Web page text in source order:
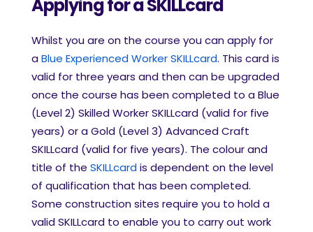
Applying for a SKILLcard
Whilst you are on the course you can apply for
aBlue Experienced Worker SKILLcard. This card is
valid for three years and then can be upgraded
once the course has been completed to a Blue
(Level 2) Skilled Worker SKILLcard (valid for five
years) or a Gold (Level 3) Advanced Craft
SKILLcard (valid for five years). The colour and
title of the SKILLcard is dependent on the level
of qualification that has been completed.
Some construction sites require you to hold a
valid SKILLcard to enable you to carry out work